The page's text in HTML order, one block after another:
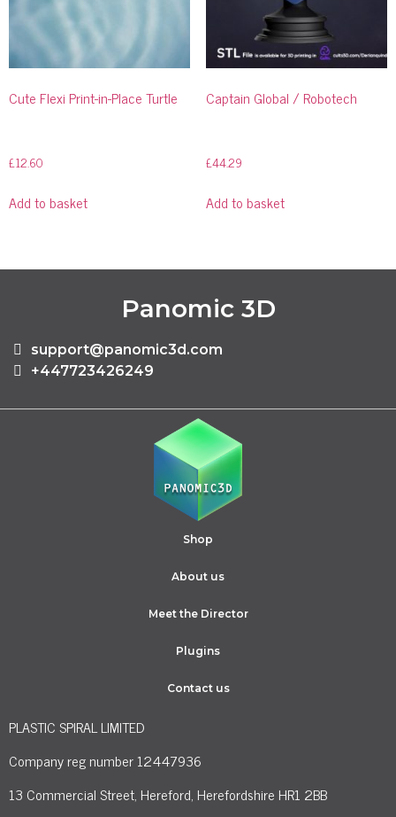
Cute Flexi Print-in-Place Turtle
£12.60
Add to basket
Captain Global / Robotech
£44.29
Add to basket
Panomic 3D
support@panomic3d.com
+447723426249
Shop
About us
Meet the Director
Plugins
Contact us
PLASTIC SPIRAL LIMITED
Company reg number 12447936
13 Commercial Street, Hereford, Herefordshire HR1 2BB